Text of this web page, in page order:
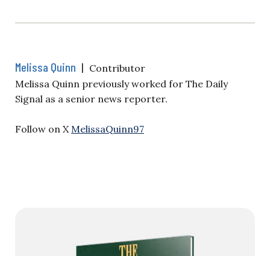
Melissa Quinn | Contributor
Melissa Quinn previously worked for The Daily
Signal as a senior news reporter.
Follow on X MelissaQuinn97